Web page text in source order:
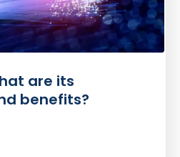
are its
benefits?